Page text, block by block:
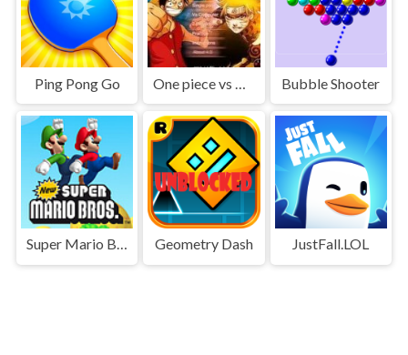
Ping Pong Go Bubble Shooter
Super Mario Bros Geometry Dash JustFall.LOL